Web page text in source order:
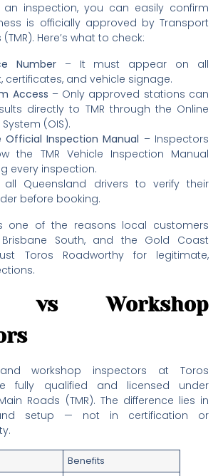
an inspection, you can easily confirm
is officially approved by Transport
Here’s what to check:
Number– It must appear on all
certificates, and vehicle signage.
Access – Only approved stations can
directly to TMR through the Online
(OIS).
Inspection Manual – Inspectors
the TMR Vehicle Inspection Manual
every inspection.
all Queensland drivers to verify their
before booking.
one of the reasons local customers
South, and the Gold Coast
Toros Roadworthy for legitimate,
vs Workshop
workshop inspectors at Toros
fully qualified and licensed under
Roads (TMR). The difference lies in
setup — not in certification or
Benefits